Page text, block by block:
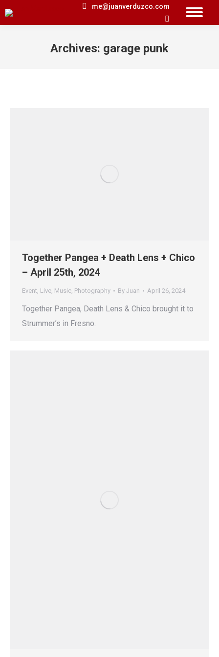
me@juanverduzco.com
Search:
Archives: garage punk
Together Pangea + Death Lens + Chico
– April 25th, 2024
Event, Live, Music, Photography By Juan April 26, 2024
Together Pangea, Death Lens & Chico brought it to
Strummer’s in Fresno.